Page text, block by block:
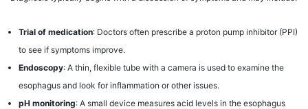
Trial of medication: Doctors often prescribe a proton pump inhibitor (PPI)
to see if symptoms improve.
Endoscopy: A thin, flexible tube with a camera is used to examine the
esophagus and look for inflammation or other issues.
pH monitoring: A small device measures acid levels in the esophagus